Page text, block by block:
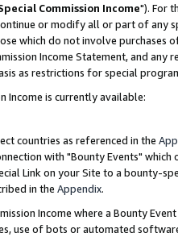
Commission Income"). For
or modify all or part of any
which do not involve
Income Statement, and
as restrictions for special
Income is currently available:
countries as referenced in the
with "Bounty Events"
Link on your Site to a bounty-
in the Appendix.
Income where a Bounty
use of bots or automated